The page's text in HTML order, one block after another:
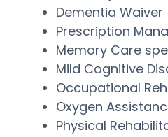
Dementia Waiver
Prescription
Memory Care
Mild Cognitive
Occupational
Oxygen
Physical